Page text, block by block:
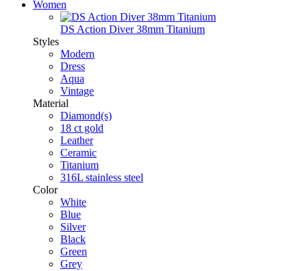
Women
DS Action Diver 38mm Titanium
Styles
Modern
Dress
Aqua
Vintage
Material
Diamond(s)
18 ct gold
Leather
Ceramic
Titanium
316L stainless steel
Color
White
Blue
Silver
Black
Green
Grey